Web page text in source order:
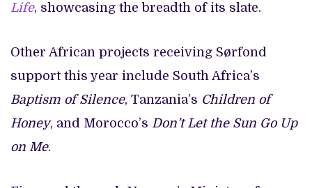
Life, showcasing the breadth of its slate.
Other African projects receiving Sørfond
support this year include South Africa’s
Baptism of Silence, Tanzania’s Children of
Honey, and Morocco’s Don’t Let the Sun Go Up
on Me.